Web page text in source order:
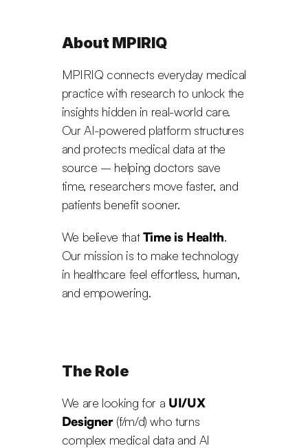
About MPIRIQ
MPIRIQ connects everyday medical
practice with research to unlock the
insights hidden in real-world care.
Our AI-powered platform structures
and protects medical data at the
source – helping doctors save
time, researchers move faster, and
patients benefit sooner.
We believe that Time is Health.
Our mission is to make technology
in healthcare feel effortless, human,
and empowering.
The Role
We are looking for a UI/UX
Designer (f/m/d) who turns
complex medical data and AI